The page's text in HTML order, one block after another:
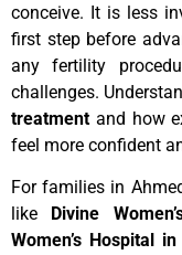
conceive. It is less
first step before
any fertility
challenges.
treatment and how
feel more confident
For families in
like
Divine
Women’s Hospital